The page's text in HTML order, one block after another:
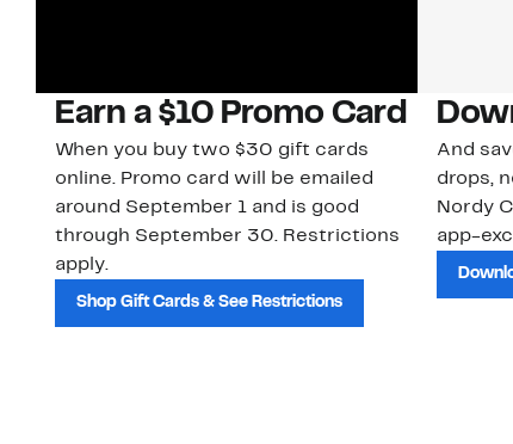
Earn a $10 Promo Card
When you buy two $30 gift cards
online. Promo card will be emailed
around September 1 and is good
through September 30. Restrictions
apply.
Shop Gift Cards & See Restrictions
And
drops,
Nordy
app-